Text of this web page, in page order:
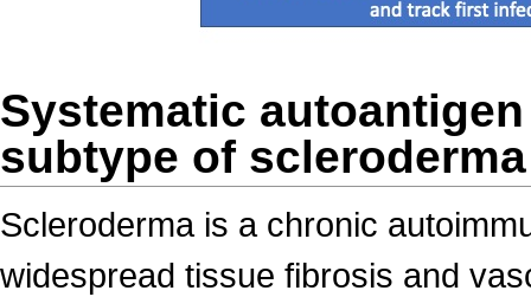
Systematic
subtype of
Scleroderma is a chronic
widespread tissue fibrosis and